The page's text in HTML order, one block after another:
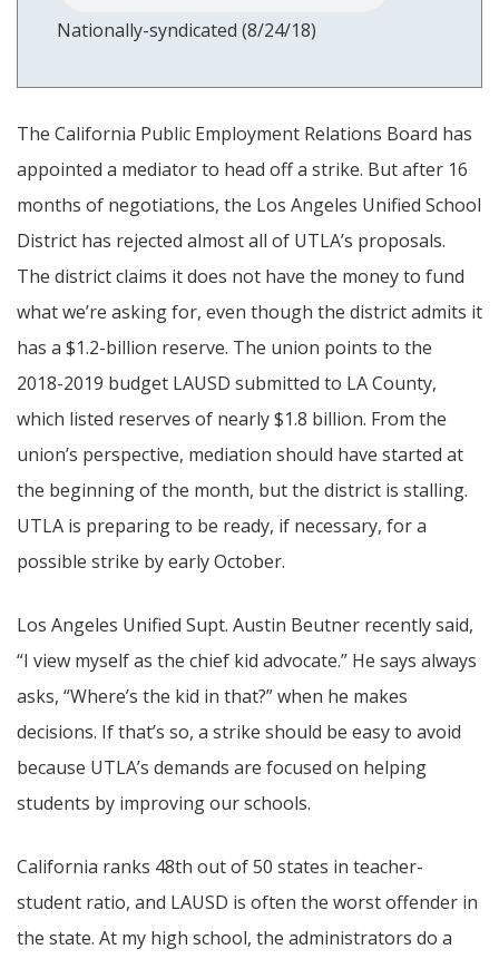
Nationally-syndicated (8/24/18)
The California Public Employment Relations Board has
appointed a mediator to head off a strike. But after 16
months of negotiations, the Los Angeles Unified School
District has rejected almost all of UTLA’s proposals.
The district claims it does not have the money to fund
what we’re asking for, even though the district admits it
has a $1.2-billion reserve. The union points to the
2018-2019 budget LAUSD submitted to LA County,
which listed reserves of nearly $1.8 billion. From the
union’s perspective, mediation should have started at
the beginning of the month, but the district is stalling.
UTLA is preparing to be ready, if necessary, for a
possible strike by early October.
Los Angeles Unified Supt. Austin Beutner recently said,
“I view myself as the chief kid advocate.” He says always
asks, “Where’s the kid in that?” when he makes
decisions. If that’s so, a strike should be easy to avoid
because UTLA’s demands are focused on helping
students by improving our schools.
California ranks 48th out of 50 states in teacher-
student ratio, and LAUSD is often the worst offender in
the state. At my high school, the administrators do a